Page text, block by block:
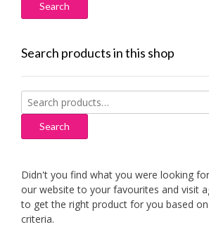
Search products in this shop
Search
for:
Search
Didn't you find what you were looking
our website to your favourites and visit
to get the right product for you based
criteria.